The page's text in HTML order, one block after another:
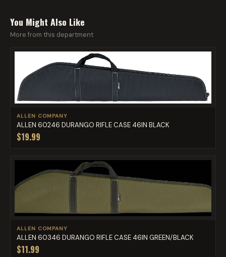
You Might Also Like
More from this department
ALLEN COMPANY
ALLEN 60246 DURANGO RIFLE CASE 46IN BLACK
$19.99
ALLEN COMPANY
ALLEN 60346 DURANGO RIFLE CASE 46IN GREEN/BLACK
$11.99